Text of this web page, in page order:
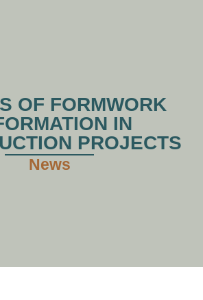
OF FORMWORK
IN
PROJECTS
News